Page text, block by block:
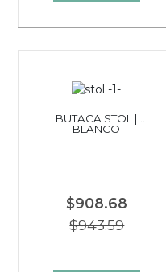
BUTACA STOL |
BLANCO
$908.68
$943.59